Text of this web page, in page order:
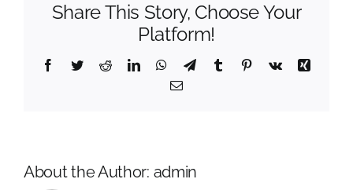
Share This Story, Choose Your
Platform!
Facebook
TwitterRedditLinkedInWhatsApp
TelegramTumblr Pinterest
Vk
Xing
Email
About the Author: admin